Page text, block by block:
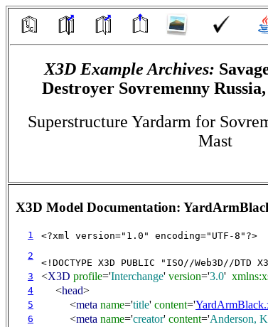
X3D Example Archives:
Destroyer Sovremenny
Superstructure Yardarm for
Mast